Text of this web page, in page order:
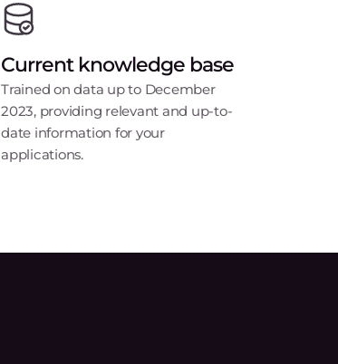
Current knowledge base
Trained on data up to December
2023, providing relevant and up-to-
date information for your
applications.